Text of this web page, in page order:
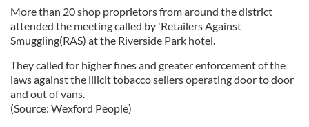
More than 20 shop proprietors from around the district
attended the meeting called by 'Retailers Against
Smuggling(RAS) at the Riverside Park hotel.
They called for higher fines and greater enforcement of the
laws against the illicit tobacco sellers operating door to door
and out of vans.
(Source: Wexford People)